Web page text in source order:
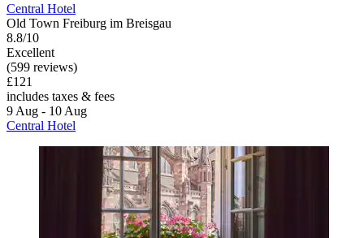
Central Hotel
Old Town Freiburg im Breisgau
8.8/10
Excellent
(599 reviews)
£121
includes taxes & fees
9 Aug - 10 Aug
Central Hotel